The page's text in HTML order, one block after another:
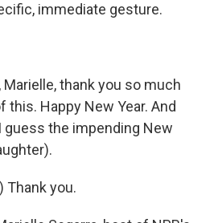
immediate gesture.
Marielle, thank you so much
this. Happy New Year. And
guess the impending New
Thank you.